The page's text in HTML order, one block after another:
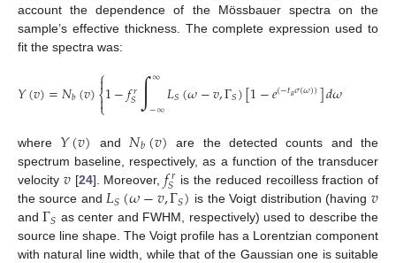
account the dependence of the Mössbauer spectra on the
sample’s effective thickness. The complete expression used to
fit the spectra was:
𝑌(𝑣)=𝑁𝑏(𝑣)⎧
⎩
⎨

1−𝑓𝑟
𝑆∫∞
−∞𝐿𝑆(𝜔−𝑣,Γ𝑆)[1−𝑒(−𝑡𝑎𝜎(𝜔))]𝑑𝜔
where 𝑌(𝑣) and 𝑁𝑏(𝑣)
are the detected counts and the
spectrum baseline, respectively, as a function of the transducer
velocity 𝑣[24]. Moreover,𝑓𝑟
𝑆 is the reduced recoilless fraction of
the source and 𝐿𝑆(𝜔−𝑣,Γ𝑆) is the Voigt distribution (having 𝑣
andΓ𝑆 as center and FWHM, respectively) used to describe the
source line shape. The Voigt profile has a Lorentzian component
with natural line width, while that of the Gaussian one is suitable